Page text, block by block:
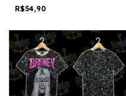
R$54,90